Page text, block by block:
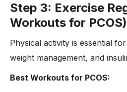
Step 3: Exercise
Workouts for PCOS)
Physical activity is essential
weight management, and
Best Workouts for PCOS: